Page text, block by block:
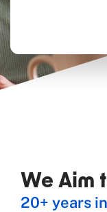
We Aim
20+ years